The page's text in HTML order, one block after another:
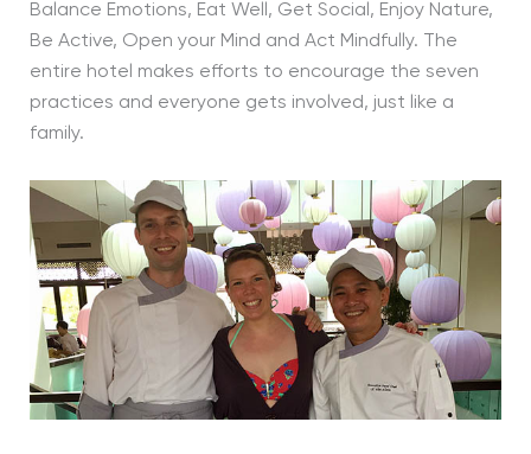
Balance Emotions, Eat Well, Get Social, Enjoy Nature,
Be Active, Open your Mind and Act Mindfully. The
entire hotel makes efforts to encourage the seven
practices and everyone gets involved, just like a
family.